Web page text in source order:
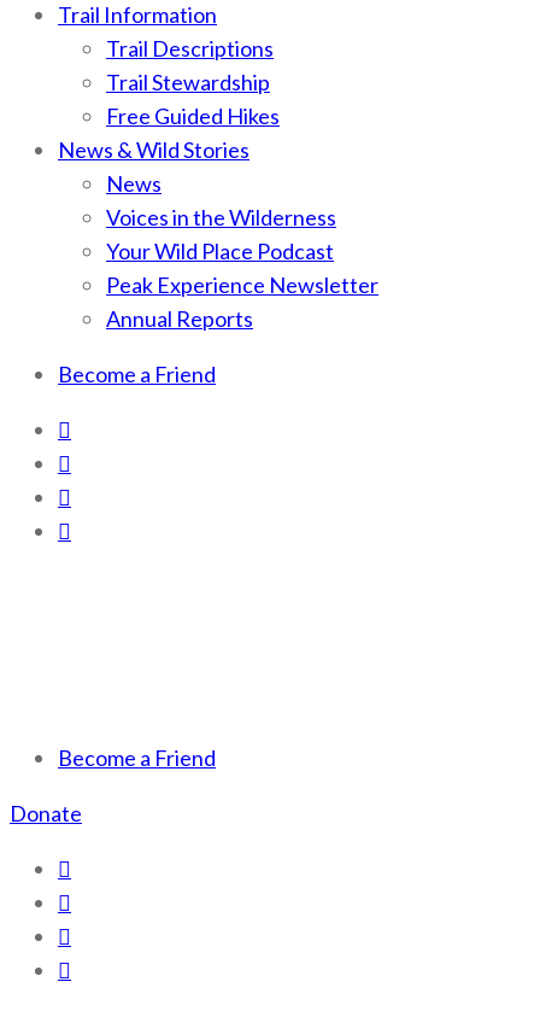
Trail Information
Trail Descriptions
Trail Stewardship
Free Guided Hikes
News & Wild Stories
News
Voices in the Wilderness
Your Wild Place Podcast
Peak Experience Newsletter
Annual Reports
Become a Friend
Scotchman Peaks Wilderness
Save the wild Scotchmans
Become a Friend
Donate